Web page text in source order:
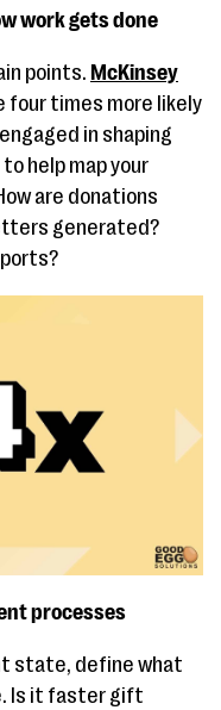
work gets done
points. McKinsey
four times more likely
in shaping
help map your
are donations
generated?
processes
state, define what
Is it faster gift